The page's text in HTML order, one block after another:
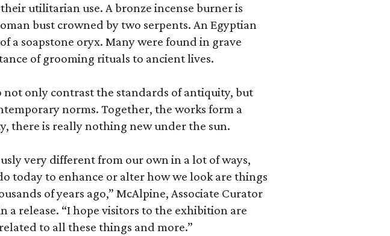
utilitarian use. A bronze incense burner is
bust crowned by two serpents. An Egyptian
a soapstone oryx. Many were found in grave
of grooming rituals to ancient lives.
not only contrast the standards of antiquity, but
norms. Together, the works form a
there is really nothing new under the sun.
very different from our own in a lot of ways,
today to enhance or alter how we look are things
of years ago,” McAlpine, Associate Curator
a release. “I hope visitors to the exhibition are
to all these things and more.”